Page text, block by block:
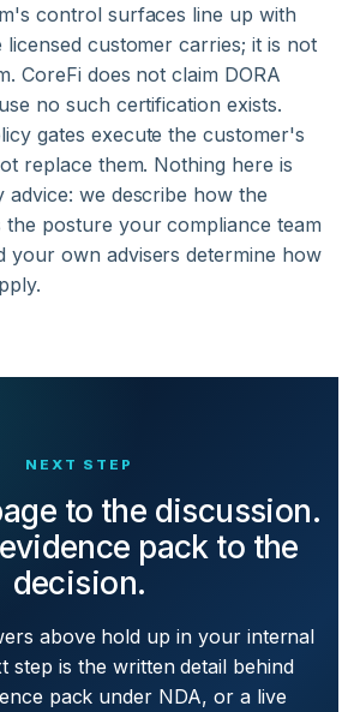
control surfaces line up with
licensed customer carries; it is not
CoreFi does not claim DORA
no such certification exists.
gates execute the customer's
replace them. Nothing here is
advice: we describe how the
posture your compliance team
your own advisers determine how
NEXT STEP
to the discussion.
pack to the
decision.
above hold up in your internal
step is the written detail behind
pack under NDA, or a live